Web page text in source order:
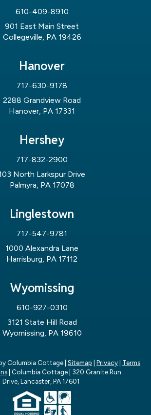
610-409-8910
901 East Main Street
Collegeville, PA 19426
Hanover
717-630-9178
2288 Grandview Road
Hanover, PA 17331
Hershey
717-832-2900
North Larkspur Drive
Palmyra, PA 17078
Linglestown
717-547-9781
1000 Alexandra Lane
Harrisburg, PA 17112
Wyomissing
610-927-0310
3121 State Hill Road
Wyomissing, PA 19610
Columbia Cottage Sitemap Privacy
Terms
| Columbia Cottage|
320 Granite Run
Drive, Lancaster, PA17601